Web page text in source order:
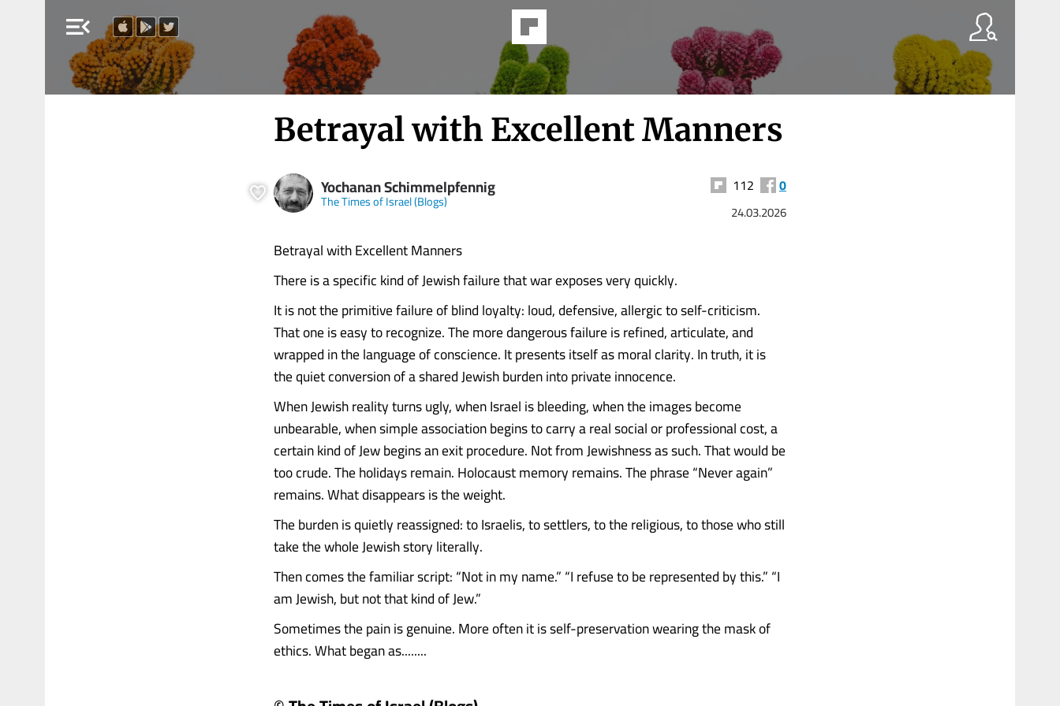
menu_open
Betrayal with Excellent Manners
Yochanan Schimmelpfennig
The Times of Israel (Blogs)
112 0
24.03.2026
Betrayal with Excellent Manners
There is a specific kind of Jewish failure that war exposes very quickly.
It is not the primitive failure of blind loyalty: loud, defensive, allergic to self-criticism.
That one is easy to recognize. The more dangerous failure is refined, articulate, and
wrapped in the language of conscience. It presents itself as moral clarity. In truth, it is
the quiet conversion of a shared Jewish burden into private innocence.
When Jewish reality turns ugly, when Israel is bleeding, when the images become
unbearable, when simple association begins to carry a real social or professional cost, a
certain kind of Jew begins an exit procedure. Not from Jewishness as such. That would be
too crude. The holidays remain. Holocaust memory remains. The phrase “Never again”
remains. What disappears is the weight.
The burden is quietly reassigned: to Israelis, to settlers, to the religious, to those who still
take the whole Jewish story literally.
Then comes the familiar script: “Not in my name.” “I refuse to be represented by this.” “I
am Jewish, but not that kind of Jew.”
Sometimes the pain is genuine. More often it is self-preservation wearing the mask of
ethics. What began as........